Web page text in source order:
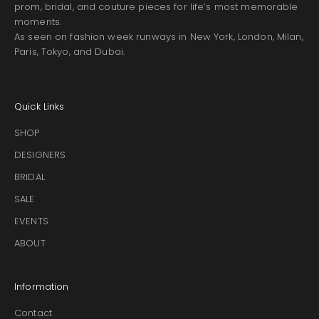
prom, bridal, and couture pieces for life’s most memorable
moments.
As seen on fashion week runways in New York, London, Milan,
Paris, Tokyo, and Dubai.
Quick Links
SHOP
DESIGNERS
BRIDAL
SALE
EVENTS
ABOUT
Information
Contact